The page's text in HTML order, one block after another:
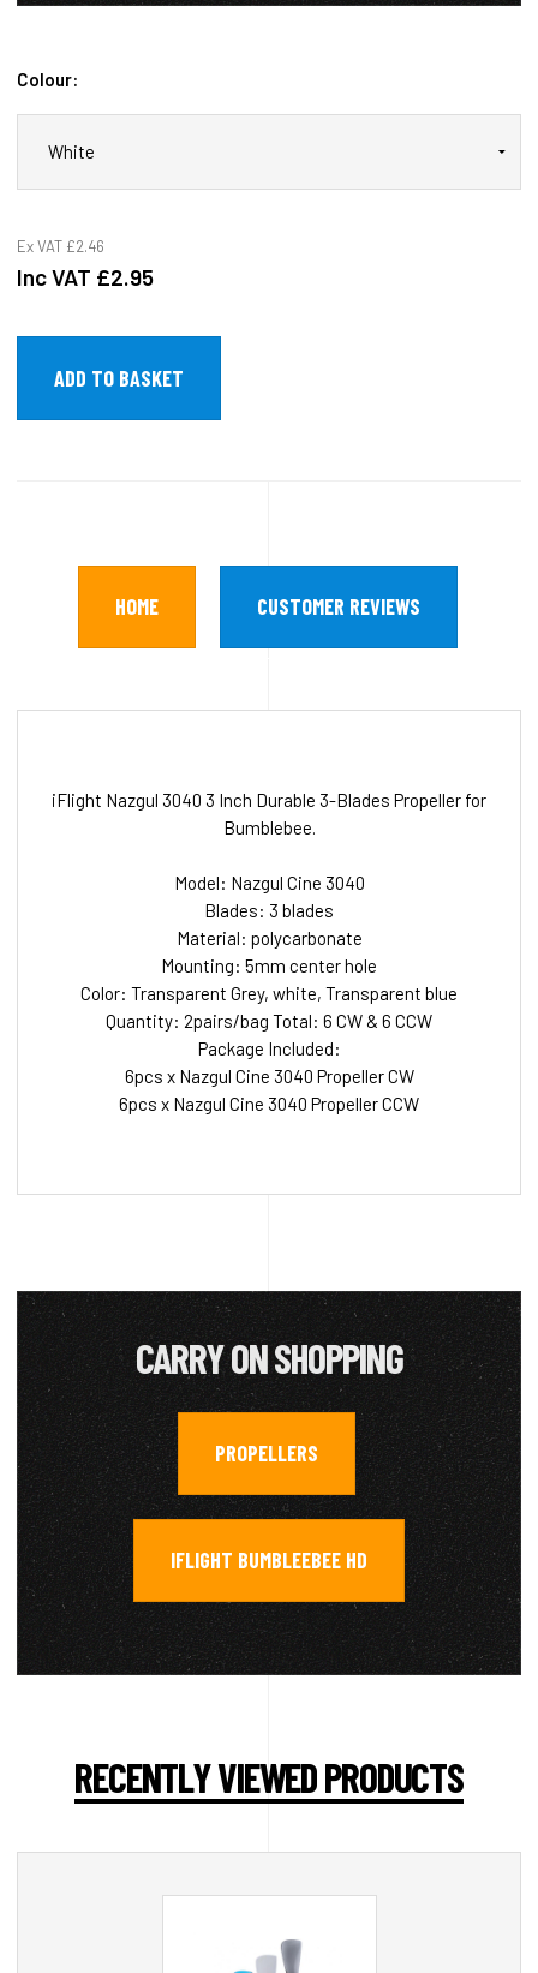
Colour:
Ex VAT £2.46
Inc VAT £2.95
HOME CUSTOMER REVIEWS
iFlight Nazgul 3040 3 Inch Durable 3-Blades Propeller for
Bumblebee.
Model: Nazgul Cine 3040
Blades: 3 blades
Material: polycarbonate
Mounting: 5mm center hole
Color: Transparent Grey, white, Transparent blue
Quantity: 2pairs/bag Total: 6 CW & 6 CCW
Package Included:
6pcs x Nazgul Cine 3040 Propeller CW
6pcs x Nazgul Cine 3040 Propeller CCW
CARRY ON SHOPPING
PROPELLERS ,
IFLIGHT BUMBLEEBEE HD
RECENTLY VIEWED PRODUCTS